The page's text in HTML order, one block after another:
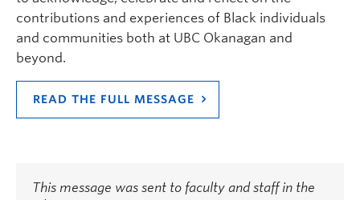
contributions and experiences of Black individuals
and communities both at UBC Okanagan and
beyond.
READ THE FULL MESSAGE
This message was sent to faculty and staff in the